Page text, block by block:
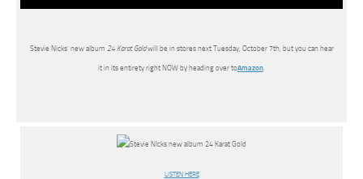
Stevie Nicks’ new album 24 Karat Goldwill be in stores next Tuesday, October 7th, but you can hear
it in its entirety right NOW by heading over toAmazon.
LISTEN HERE